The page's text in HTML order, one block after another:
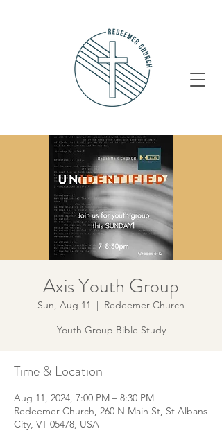
Axis Youth Group
Sun, Aug 11
  |
Redeemer Church
Youth Group Bible Study
Time & Location
Aug 11, 2024, 7:00 PM – 8:30 PM
Redeemer Church, 260 N Main St, St Albans
City, VT 05478, USA